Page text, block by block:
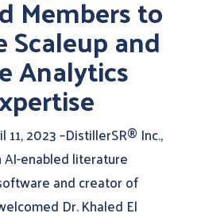
Members to
Scaleup and
Analytics
11, 2023 –DistillerSR® Inc.,
enabled literature
and creator of
Dr. Khaled El